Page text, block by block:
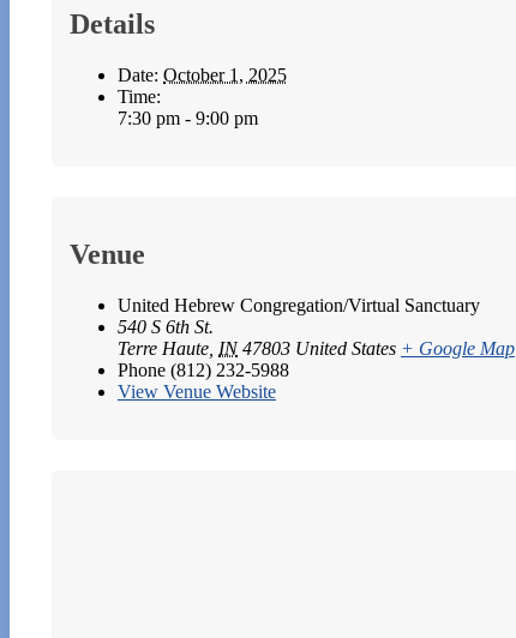
Details
Date: October 1, 2025
Time:
7:30 pm - 9:00 pm
Venue
United Hebrew Congregation/Virtual Sanctuary
540 S 6th St.
Terre Haute IN 47803 United States + Google Map
Phone (812) 232-5988
View Venue Website